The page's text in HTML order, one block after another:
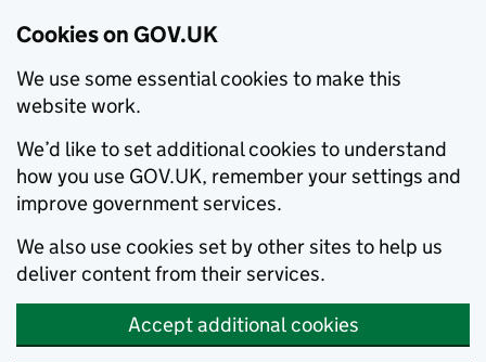
Cookies on GOV.UK
We use some essential cookies to make this
website work.
We’d like to set additional cookies to understand
how you use GOV.UK, remember your settings and
improve government services.
We also use cookies set by other sites to help us
deliver content from their services.
Accept additional cookies